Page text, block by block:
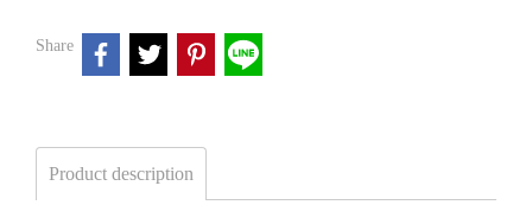
Share
Product description